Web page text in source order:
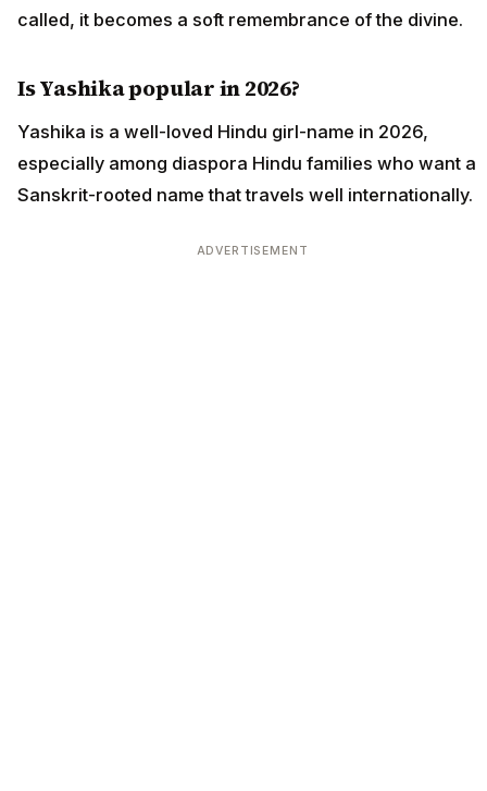
called, it becomes a soft remembrance of the divine.
Is Yashika popular in 2026?
Yashika is a well-loved Hindu girl-name in 2026,
especially among diaspora Hindu families who want a
Sanskrit-rooted name that travels well internationally.
ADVERTISEMENT